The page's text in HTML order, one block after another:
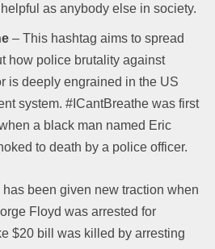
as anybody else in society.
– This hashtag aims to spread
how police brutality against
is deeply engrained in the US
system. #ICantBreathe was first
a black man named Eric
to death by a police officer.
has been given new traction when
Floyd was arrested for
$20 bill was killed by arresting